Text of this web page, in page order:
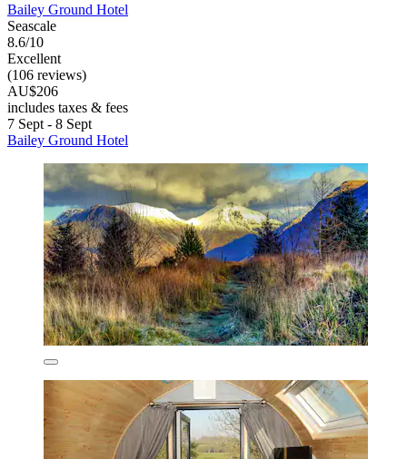
Bailey Ground Hotel
Seascale
8.6/10
Excellent
(106 reviews)
AU$206
includes taxes & fees
7 Sept - 8 Sept
Bailey Ground Hotel